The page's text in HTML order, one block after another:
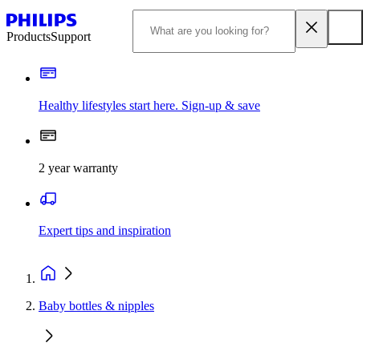
ProductsSupport
Healthy lifestyles start here. Sign-up & save​
2 year warranty
Expert tips and inspiration
Baby bottles & nipples